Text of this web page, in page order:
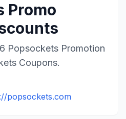
Promo
6 Popsockets Promotion
Coupons.
popsockets.com